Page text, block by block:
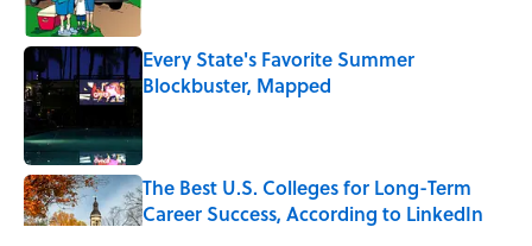
Every State's Favorite Summer
Blockbuster, Mapped
The Best U.S. Colleges for Long-Term
Career Success, According to LinkedIn